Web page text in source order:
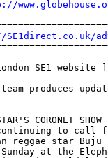
SE1 website ]
produces
CORONET SHOW
to call
reggae star Buju
at the